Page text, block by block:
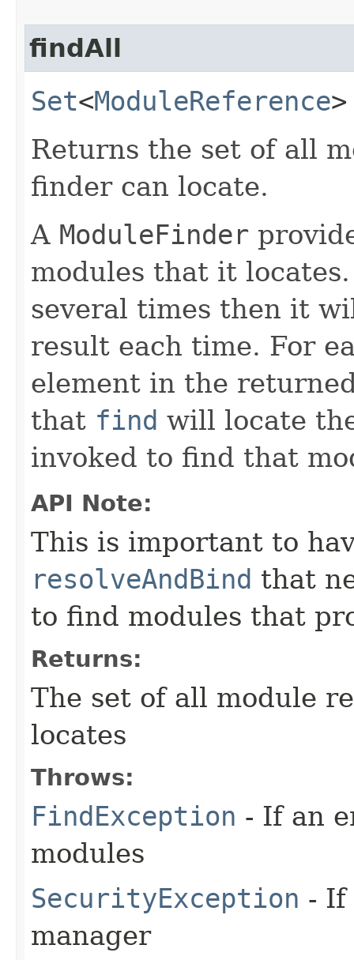
findAll
Set<ModuleReference
Returns the set of all
finder can locate.
A ModuleFinder
modules that it
several times then it
result each time. For
element in the
that find will locate
invoked to find that
API Note:
This is important to
resolveAndBind that
to find modules that
Returns:
The set of all module
locates
Throws:
FindException - If an
modules
SecurityException - If
manager